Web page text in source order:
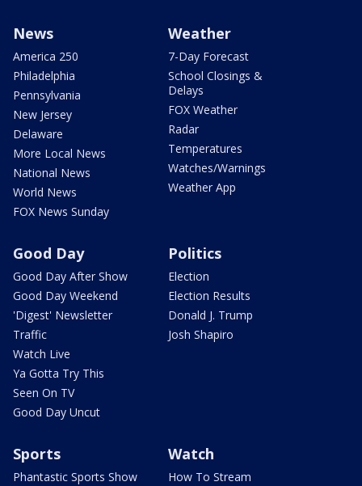
News
America 250
Philadelphia
Pennsylvania
New Jersey
Delaware
More Local News
National News
World News
FOX News Sunday
Weather
7-Day Forecast
School Closings &
Delays
FOX Weather
Radar
Temperatures
Watches/Warnings
Weather App
Good Day
Good Day After Show
Good Day Weekend
'Digest' Newsletter
Traffic
Watch Live
Ya Gotta Try This
Seen On TV
Good Day Uncut
Politics
Election
Election Results
Donald J. Trump
Josh Shapiro
Sports
Phantastic Sports Show
Watch
How To Stream